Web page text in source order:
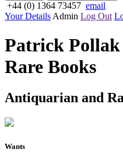
+44 (0) 1364 73457 email
Your Details Admin Log Out
Patrick Pollak
Rare Books
Antiquarian and
Wants